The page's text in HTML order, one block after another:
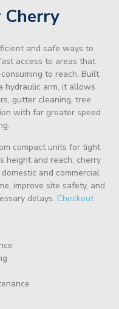
Cherry
and safe ways to
access to areas that
to reach. Built
hydraulic arm, it allows
gutter cleaning, tree
with far greater speed
compact units for tight
height and reach, cherry
and commercial
improve site safety, and
delays. Checkout